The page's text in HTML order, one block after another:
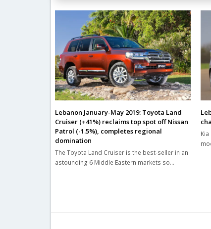
Lebanon January-May 2019: Toyota Land
Cruiser (+41%) reclaims top spot off Nissan
Patrol (-1.5%), completes regional
domination
The Toyota Land Cruiser is the best-seller in an
astounding 6 Middle Eastern markets so…